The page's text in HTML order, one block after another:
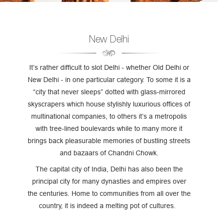
New Delhi
It’s rather difficult to slot Delhi - whether Old Delhi or
New Delhi - in one particular category. To some it is a
“city that never sleeps” dotted with glass-mirrored
skyscrapers which house stylishly luxurious offices of
multinational companies, to others it’s a metropolis
with tree-lined boulevards while to many more it
brings back pleasurable memories of bustling streets
and bazaars of Chandni Chowk.
The capital city of India, Delhi has also been the
principal city for many dynasties and empires over
the centuries. Home to communities from all over the
country, it is indeed a melting pot of cultures.